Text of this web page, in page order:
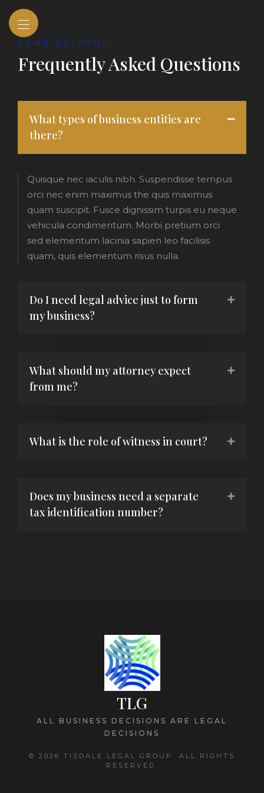
SOME HELPFUL
Frequently Asked Questions
What types of business entities are
there?
Quisque nec iaculis nibh. Suspendisse tempus
orci nec enim maximus the quis maximus
quam suscipit. Fusce dignissim turpis eu neque
vehicula condimentum. Morbi pretium orci
sed elementum lacinia sapien leo facilisis
quam, quis elementum risus nulla.
Do I need legal advice just to form
my business?
What should my attorney expect
from me?
What is the role of witness in court?
Does my business need a separate
tax identification number?
TLG
ALL BUSINESS DECISIONS ARE LEGAL
DECISIONS
© 2026 TISDALE LEGAL GROUP. ALL RIGHTS
RESERVED.